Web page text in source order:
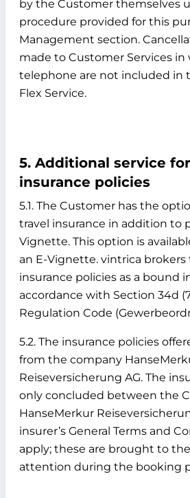
by the Customer themselves
procedure provided for this
Management section.
made to Customer Services
telephone are not included in
Flex Service.
5. Additional service
insurance policies
5.1. The Customer has the
travel insurance in addition to
Vignette. This option is
an E-Vignette. vintrica brokers
insurance policies as a bound
accordance with Section 34d
Regulation Code
5.2. The insurance policies
from the company
Reiseversicherung AG. The
only concluded between the
HanseMerkur
insurer’s General Terms and
apply; these are brought to
attention during the booking